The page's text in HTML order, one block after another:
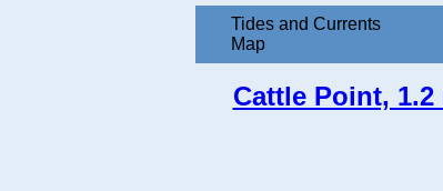
Tides and Currents
Map
Cattle Point,